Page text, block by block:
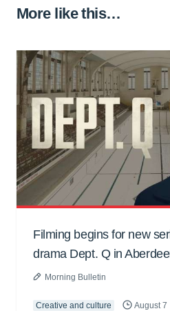
More like this…
Filming begins for new
drama Dept. Q in
Morning Bulletin
Creative and culture August 7